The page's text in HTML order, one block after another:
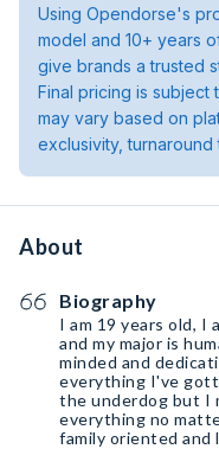
Using Opendorse's
model and 10+ years
give brands a trusted
Final pricing is
may vary based on
exclusivity, turnaround
About
Biography
I am 19 years old, I
and my major is
minded and
everything I've
the underdog but I
everything no
family oriented and